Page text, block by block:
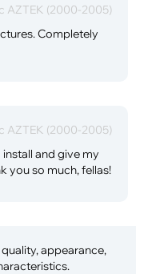
AZTEK (2000-2005)
Completely
AZTEK (2000-2005)
and give my
you so much, fellas!
appearance,